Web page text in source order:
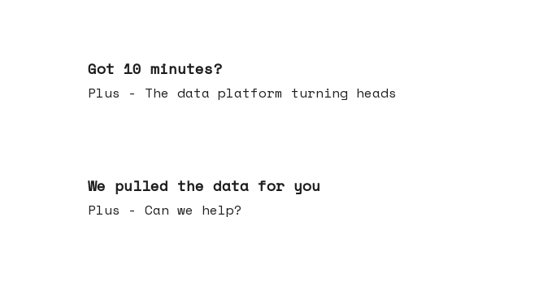
Got 10 minutes?
Plus - The data platform turning heads
We pulled the data for you
Plus - Can we help?